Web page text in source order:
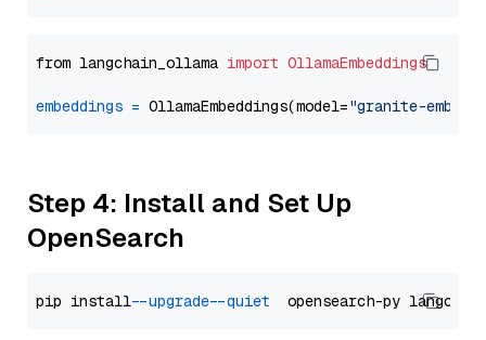
from langchain_ollama import OllamaEmbeddings
embeddings = OllamaEmbeddings(model="granite-
Step 4: Install and Set Up
OpenSearch
pip install --upgrade --quiet